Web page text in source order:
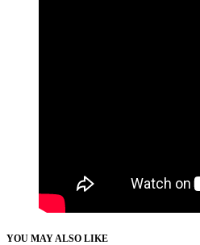
YOU MAY ALSO LIKE